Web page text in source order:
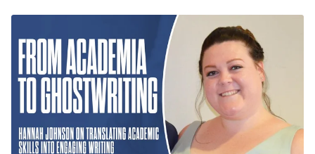
balance creativity, reader expectations, and meaningful